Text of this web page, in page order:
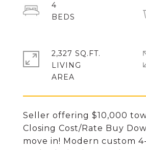
Seller offering $10,000
Closing Cost/Rate Buy
move in! Modern custom
4
2,327 SQ.FT.
LIVING